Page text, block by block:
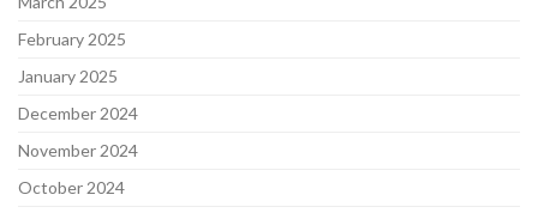
February 2025
January 2025
December 2024
November 2024
October 2024